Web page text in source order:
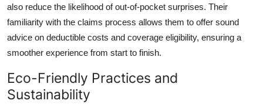
also reduce the likelihood of out-of-pocket surprises. Their
familiarity with the claims process allows them to offer sound
advice on deductible costs and coverage eligibility, ensuring a
smoother experience from start to finish.
Eco-Friendly Practices and
Sustainability